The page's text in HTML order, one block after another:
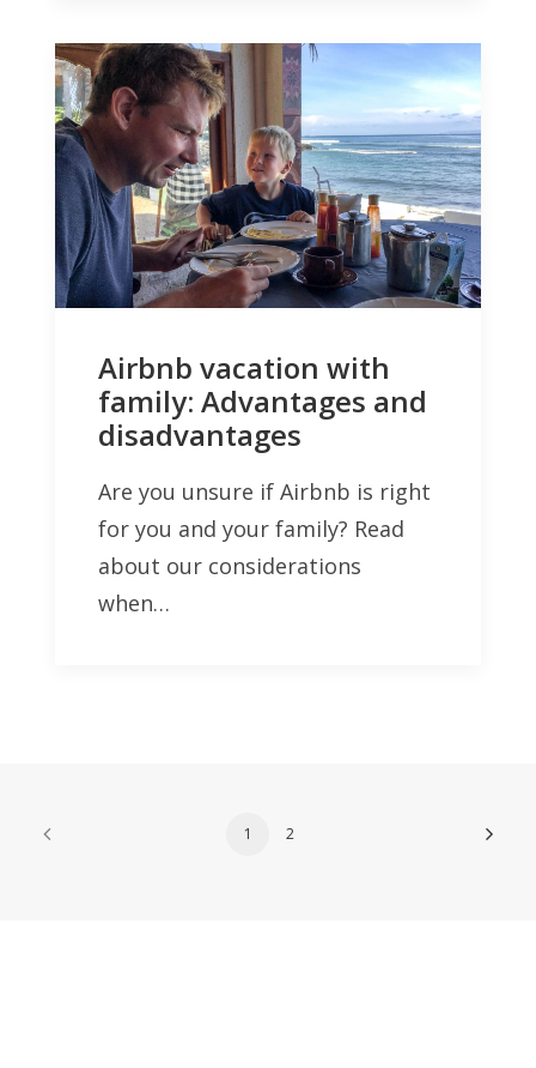
Airbnb vacation with
family: Advantages and
disadvantages
Are you unsure if Airbnb is right
for you and your family? Read
about our considerations
when…
1 2